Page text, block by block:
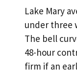
Lake Mary
under three
The bell
48-hour
firm if an